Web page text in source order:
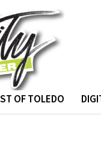
OF TOLEDO